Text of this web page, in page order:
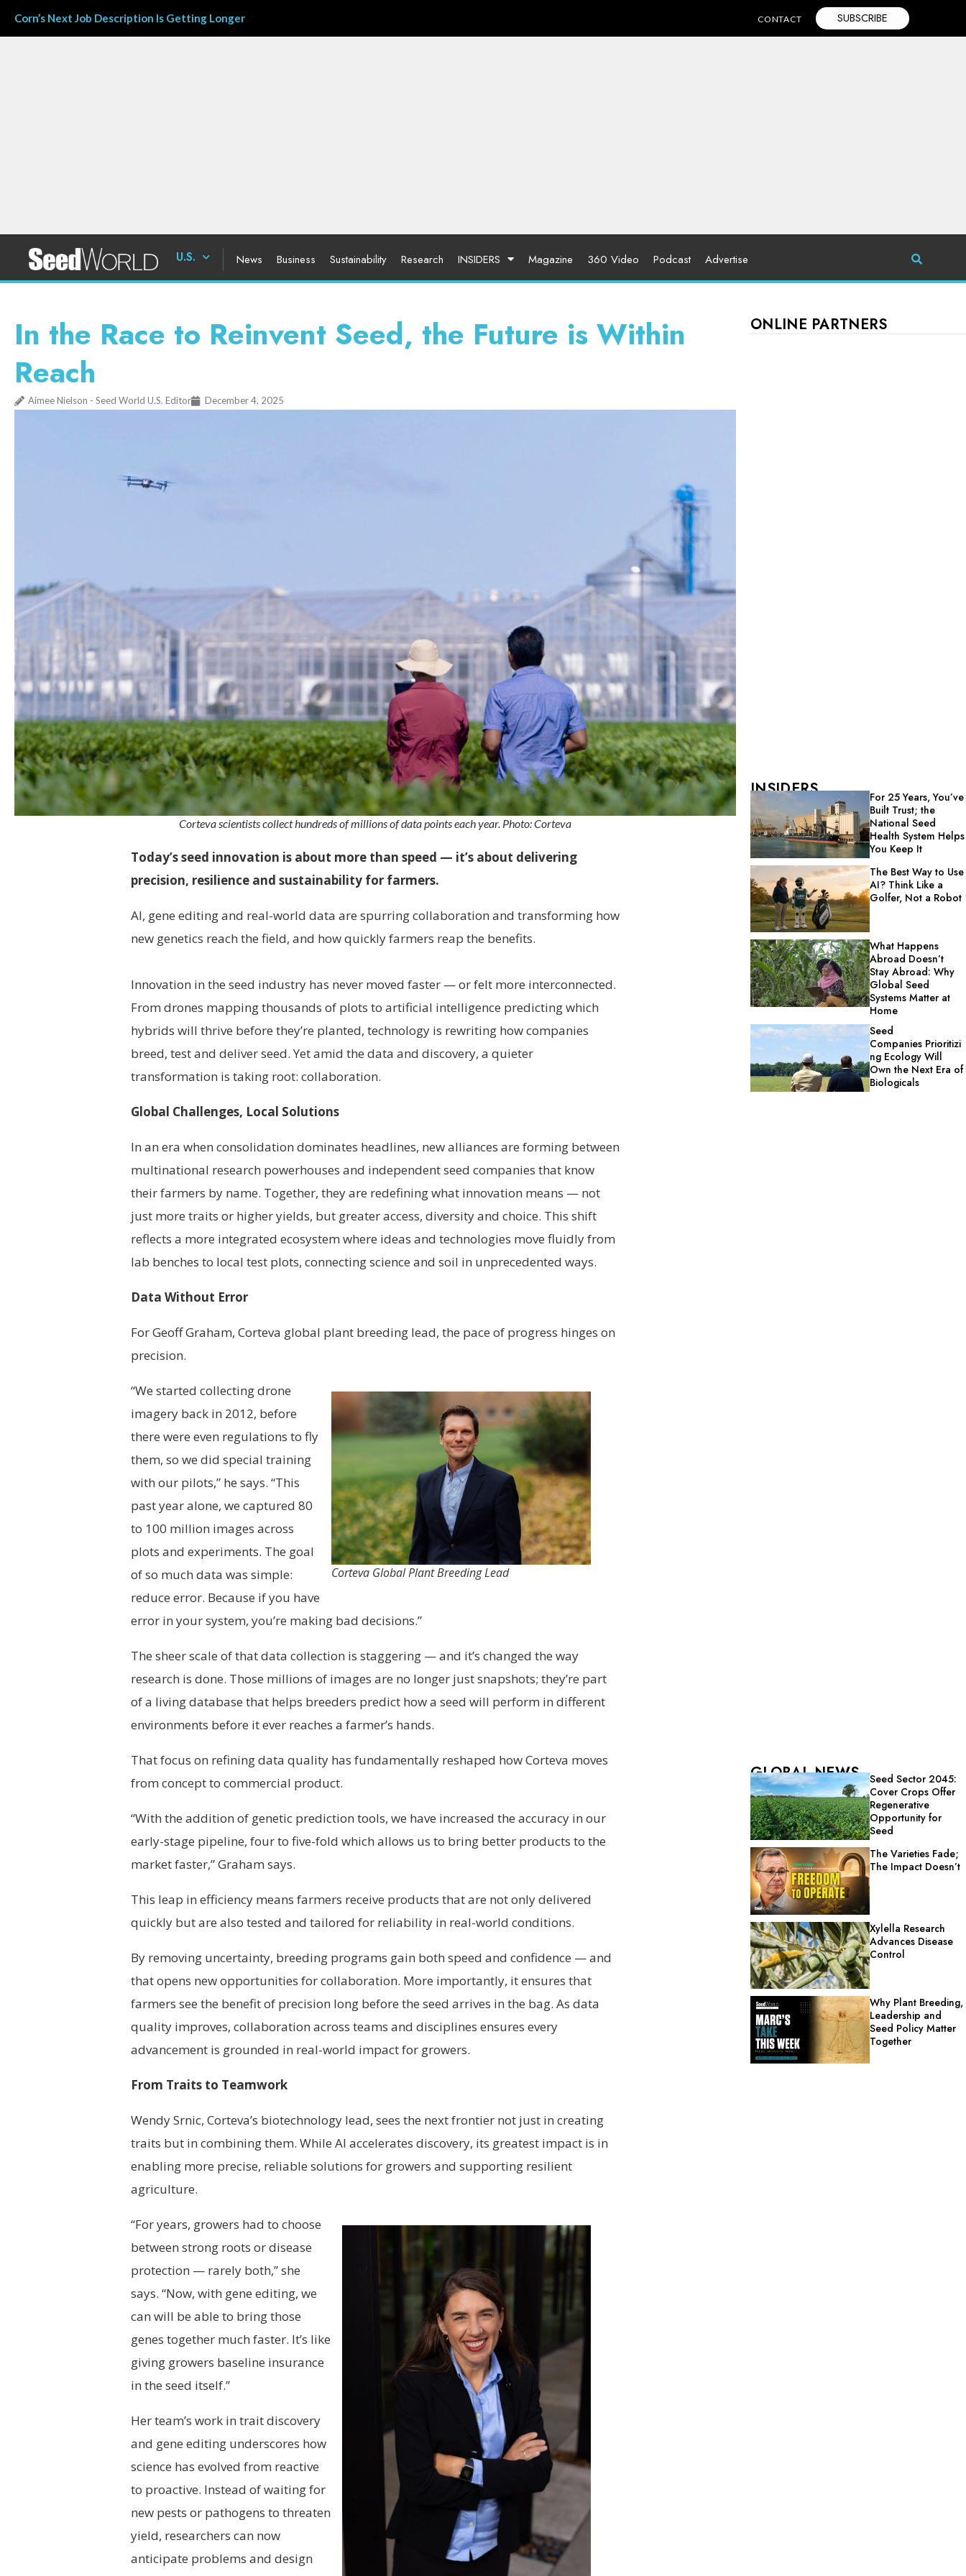
Corn’s Next Job Description Is Getting Longer CONTACT SUBSCRIBE
U.S. News Business Sustainability Research INSIDERS Magazine 360 Video Podcast Advertise
In the Race to Reinvent Seed, the Future is Within
Reach
Aimee Nielson - Seed World U.S. Editor December 4, 2025
Corteva scientists collect hundreds of millions of data points each year. Photo: Corteva
Today’s seed innovation is about more than speed — it’s about delivering
precision, resilience and sustainability for farmers.
AI, gene editing and real-world data are spurring collaboration and transforming how
new genetics reach the field, and how quickly farmers reap the benefits.
Innovation in the seed industry has never moved faster — or felt more interconnected.
From drones mapping thousands of plots to artificial intelligence predicting which
hybrids will thrive before they’re planted, technology is rewriting how companies
breed, test and deliver seed. Yet amid the data and discovery, a quieter
transformation is taking root: collaboration.
Global Challenges, Local Solutions
In an era when consolidation dominates headlines, new alliances are forming between
multinational research powerhouses and independent seed companies that know
their farmers by name. Together, they are redefining what innovation means — not
just more traits or higher yields, but greater access, diversity and choice. This shift
reflects a more integrated ecosystem where ideas and technologies move fluidly from
lab benches to local test plots, connecting science and soil in unprecedented ways.
Data Without Error
For Geoff Graham, Corteva global plant breeding lead, the pace of progress hinges on
precision.
Corteva Global Plant Breeding Lead
“We started collecting drone
imagery back in 2012, before
there were even regulations to fly
them, so we did special training
with our pilots,” he says. “This
past year alone, we captured 80
to 100 million images across
plots and experiments. The goal
of so much data was simple:
reduce error. Because if you have
error in your system, you’re making bad decisions.”
The sheer scale of that data collection is staggering — and it’s changed the way
research is done. Those millions of images are no longer just snapshots; they’re part
of a living database that helps breeders predict how a seed will perform in different
environments before it ever reaches a farmer’s hands.
That focus on refining data quality has fundamentally reshaped how Corteva moves
from concept to commercial product.
“With the addition of genetic prediction tools, we have increased the accuracy in our
early-stage pipeline, four to five-fold which allows us to bring better products to the
market faster,” Graham says.
This leap in efficiency means farmers receive products that are not only delivered
quickly but are also tested and tailored for reliability in real-world conditions.
By removing uncertainty, breeding programs gain both speed and confidence — and
that opens new opportunities for collaboration. More importantly, it ensures that
farmers see the benefit of precision long before the seed arrives in the bag. As data
quality improves, collaboration across teams and disciplines ensures every
advancement is grounded in real-world impact for growers.
From Traits to Teamwork
Wendy Srnic, Corteva’s biotechnology lead, sees the next frontier not just in creating
traits but in combining them. While AI accelerates discovery, its greatest impact is in
enabling more precise, reliable solutions for growers and supporting resilient
agriculture.
“For years, growers had to choose
between strong roots or disease
protection — rarely both,” she
says. “Now, with gene editing, we
can will be able to bring those
genes together much faster. It’s like
giving growers baseline insurance
in the seed itself.”
Her team’s work in trait discovery
and gene editing underscores how
science has evolved from reactive
to proactive. Instead of waiting for
new pests or pathogens to threaten
yield, researchers can now
anticipate problems and design
ONLINE PARTNERS
INSIDERS
For 25 Years, You’ve
Built Trust; the
National Seed
Health System Helps
You Keep It
The Best Way to Use
AI? Think Like a
Golfer, Not a Robot
What Happens
Abroad Doesn’t
Stay Abroad: Why
Global Seed
Systems Matter at
Home
Seed
Companies Prioritizi
ng Ecology Will
Own the Next Era of
Biologicals
GLOBAL NEWS
Seed Sector 2045:
Cover Crops Offer
Regenerative
Opportunity for
Seed
The Varieties Fade;
The Impact Doesn’t
Xylella Research
Advances Disease
Control
Why Plant Breeding,
Leadership and
Seed Policy Matter
Together